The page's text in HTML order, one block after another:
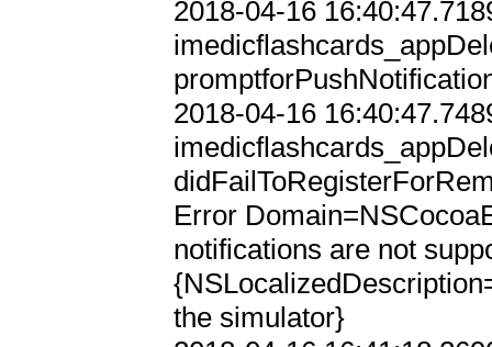
2018-04-16
2018-04-16
Error
notifications are not
the simulator}